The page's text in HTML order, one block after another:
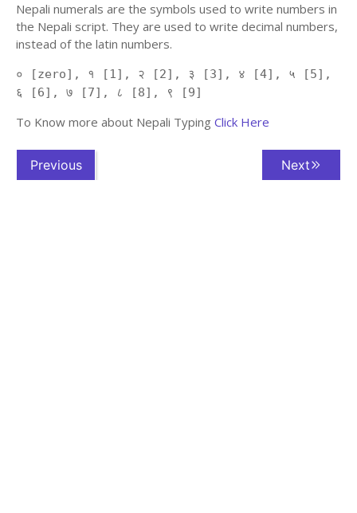
Nepali numerals are the symbols used to write numbers in
the Nepali script. They are used to write decimal numbers,
instead of the latin numbers.
० [zero], १ [1], २ [2], ३ [3], ४ [4], ५ [5],
६ [6], ७ [7], ८ [8], ९ [9]
To Know more about Nepali Typing Click Here
Previous Next